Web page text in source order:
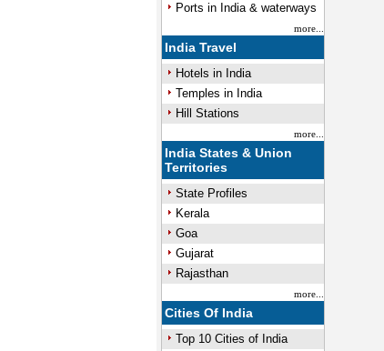
Ports in India & waterways
more...
India Travel
Hotels in India
Temples in India
Hill Stations
more...
India States & Union
Territories
State Profiles
Kerala
Goa
Gujarat
Rajasthan
more...
Cities Of India
Top 10 Cities of India